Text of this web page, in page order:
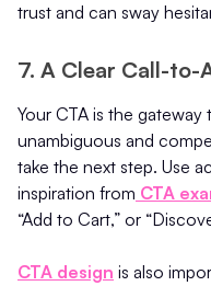
trust and can sway
7. A Clear Call-to-
Your CTA is the
unambiguous and
take the next step. Use
inspiration from CTA
“Add to Cart,” or
CTA design is also